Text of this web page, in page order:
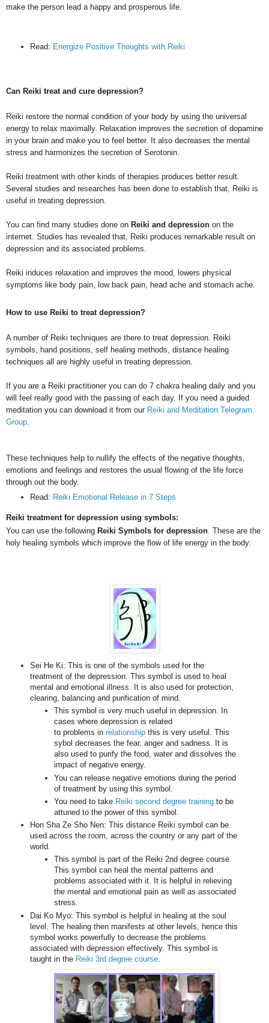
make the person lead a happy and prosperous life.
Read: Energize Positive Thoughts with Reiki
Can Reiki treat and cure depression?
Reiki restore the normal condition of your body by using the universal
energy to relax maximally. Relaxation improves the secretion of dopamine
in your brain and make you to feel better. It also decreases the mental
stress and harmonizes the secretion of Serotonin.
Reiki treatment with other kinds of therapies produces better result.
Several studies and researches has been done to establish that, Reiki is
useful in treating depression.
You can find many studies done on Reiki and depression on the
internet. Studies has revealed that, Reiki produces remarkable result on
depression and its associated problems.
Reiki induces relaxation and improves the mood, lowers physical
symptoms like body pain, low back pain, head ache and stomach ache.
How to use Reiki to treat depression?
A number of Reiki techniques are there to treat depression. Reiki
symbols, hand positions, self healing methods, distance healing
techniques all are highly useful in treating depression.
If you are a Reiki practitioner you can do 7 chakra healing daily and you
will feel really good with the passing of each day. If you need a guided
meditation you can download it from our Reiki and Meditation Telegram
Group
These techniques help to nullify the effects of the negative thoughts,
emotions and feelings and restores the usual flowing of the life force
through out the body.
Read: Reiki Emotional Release in 7 Steps
Reiki treatment for depression using symbols:
You can use the following Reiki Symbols for depression. These are the
holy healing symbols which improve the flow of life energy in the body:
Sei He Ki: This is one of the symbols used for the
treatment of the depression. This symbol is used to heal
mental and emotional illness. It is also used for protection,
clearing, balancing and purification of mind.
This symbol is very much useful in depression. In
cases where depression is related
to problems in relationshipthis is very useful. This
sybol decreases the fear, anger and sadness. It is
also used to purify the food, water and dissolves the
impact of negative energy.
You can release negative emotions during the period
of treatment by using this symbol.
You need to take Reiki second degree trainingto be
attuned to the power of this symbol.
Hon Sha Ze Sho Nen: This distance Reiki symbol can be
used across the room, across the country or any part of the
world.
This symbol is part of the Reiki 2nd degree course.
This symbol can heal the mental patterns and
problems associated with it. It is helpful in relieving
the mental and emotional pain as well as associated
stress.
Dai Ko Myo: This symbol is helpful in healing at the soul
level. The healing then manifests at other levels, hence this
symbol works powerfully to decrease the problems
associated with depression effectively. This symbol is
taught in the Reiki 3rd degree course.